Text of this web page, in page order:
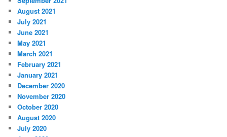
August 2021
July 2021
June 2021
May 2021
March 2021
February 2021
January 2021
December 2020
November 2020
October 2020
August 2020
July 2020